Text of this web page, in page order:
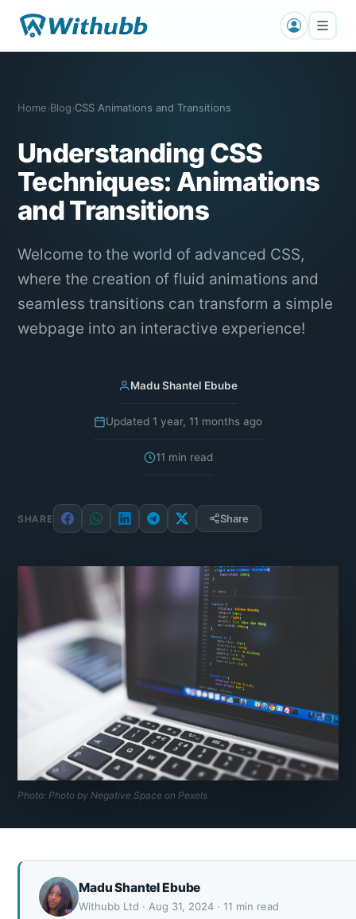
Home›Blog›CSS Animations and Transitions
Understanding CSS
Techniques: Animations
and Transitions
Welcome to the world of advanced CSS,
where the creation of fluid animations and
seamless transitions can transform a simple
webpage into an interactive experience!
Madu Shantel Ebube
Updated 1 year, 11 months ago
11 min read
SHARE Share
Photo: Photo by Negative Space on Pexels
Madu Shantel Ebube
Withubb Ltd · Aug 31, 2024 · 11 min read